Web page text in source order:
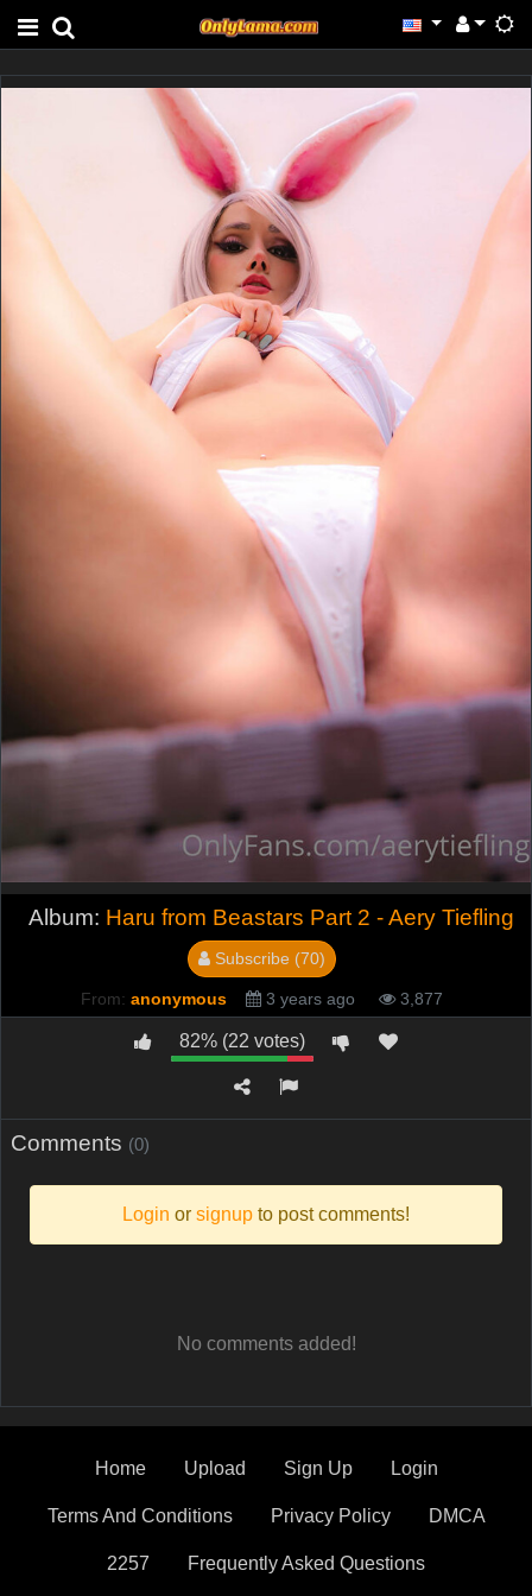
Album: Haru from Beastars Part 2 - Aery Tiefling
Subscribe (70)
From: anonymous 3 years ago 3,877
82% (22 votes)
Comments (0)
Login or signup to post comments!
No comments added!
Home Upload Sign Up Login
Terms And Conditions Privacy Policy DMCA
2257 Frequently Asked Questions